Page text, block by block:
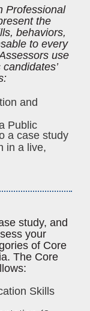
Professional
the
behaviors,
to every
use
and
Public
a case study
in a live,
study, and
your
of Core
The Core
Skills